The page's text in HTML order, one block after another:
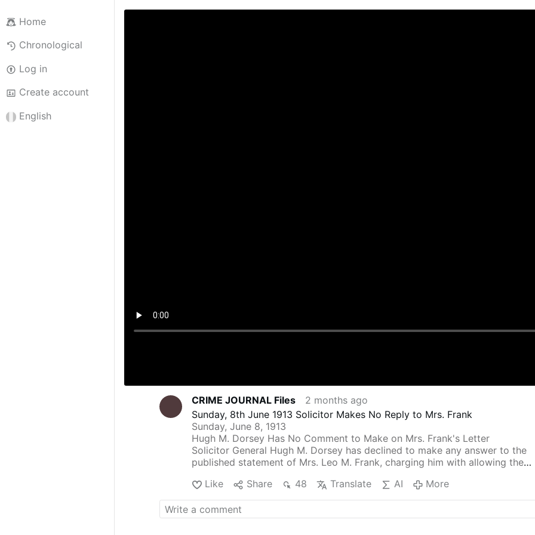
Home
Chronological
Log in
Create account
English
CRIME JOURNAL Files
2 months ago
Sunday, 8th June 1913 Solicitor Makes No Reply to Mrs. Frank
Sunday, June 8, 1913
Hugh M. Dorsey Has No Comment to Make on Mrs. Frank's Letter
Solicitor General Hugh M. Dorsey has declined to make any answer to the
published statement of Mrs. Leo M. Frank, charging him with allowing the
husband, who is charged by a grand jury indictment with the murder of
Phagan.
In her statement, Mrs. Frank flayed the solicitor general, charging that it is
evident from his card that he believes that he is perfectly justifiable in
Like Share 48 Translate AI More